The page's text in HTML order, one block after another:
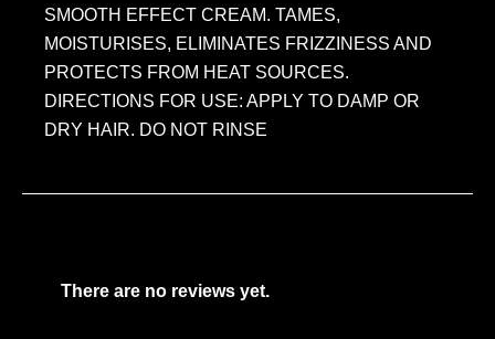
SMOOTH EFFECT CREAM. TAMES,
MOISTURISES, ELIMINATES FRIZZINESS AND
PROTECTS FROM HEAT SOURCES.
DIRECTIONS FOR USE: APPLY TO DAMP OR
DRY HAIR. DO NOT RINSE
There are no reviews yet.